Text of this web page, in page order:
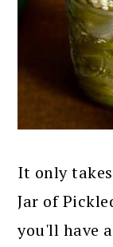
It only
Jar of
you'll have